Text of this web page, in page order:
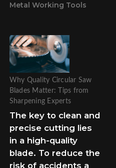
Metal Working Tools
Why Quality Circular Saw
Blades Matter: Tips from
Sharpening Experts
The key to clean and
precise cutting lies
in a high-quality
blade. To reduce the
risk of accidents a